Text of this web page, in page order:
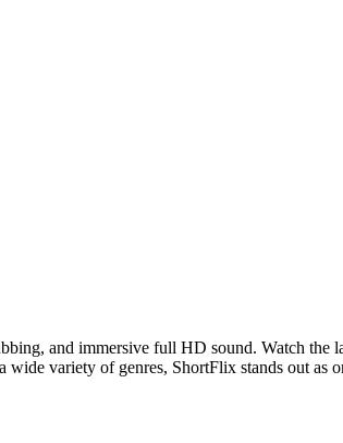
and immersive full HD sound. Watch the
variety of genres, ShortFlix stands out